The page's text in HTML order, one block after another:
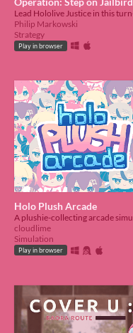
Philip Markowski
Strategy
Play in browser
Holo Plush Arcade
cloudlime
Simulation
Play in browser